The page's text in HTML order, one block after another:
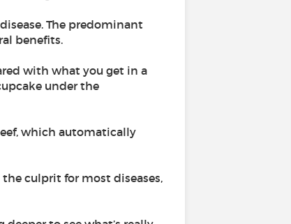
The predominant
benefits.
with what you get in a
under the
which automatically
culprit for most diseases,